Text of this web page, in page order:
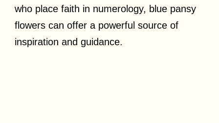
who place faith in numerology, blue pansy
flowers can offer a powerful source of
inspiration and guidance.